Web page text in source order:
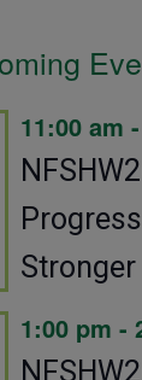
11:00 am -
1:00 pm -